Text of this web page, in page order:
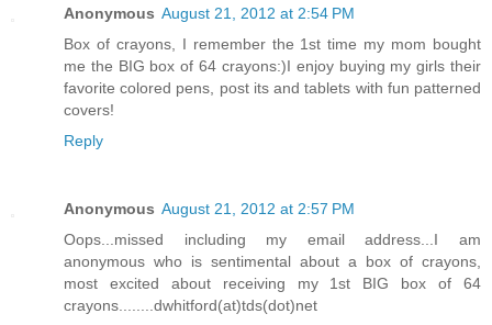
Anonymous August 21, 2012 at 2:54 PM
Box of crayons, I remember the 1st time my mom bought
me the BIG box of 64 crayons:)I enjoy buying my girls their
favorite colored pens, post its and tablets with fun patterned
covers!
Reply
Anonymous August 21, 2012 at 2:57 PM
Oops...missed including my email address...I am
anonymous who is sentimental about a box of crayons,
most excited about receiving my 1st BIG box of 64
crayons........dwhitford(at)tds(dot)net